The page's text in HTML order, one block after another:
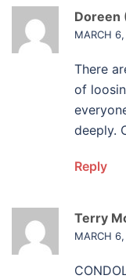
Doreen
MARCH
There
of
deeply.
Reply
Terry
MARCH